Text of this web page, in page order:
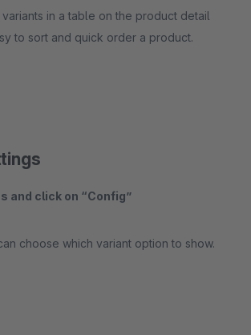
in a table on the product detail
to sort and quick order a product.
and click on “Config”
choose which variant option to show.